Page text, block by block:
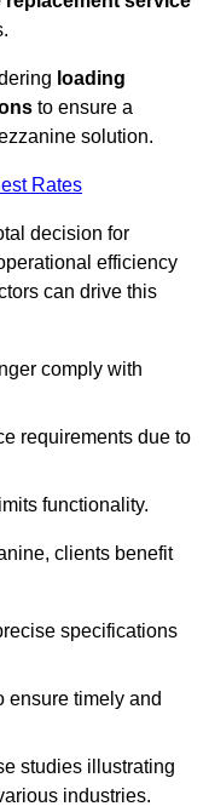
loading
to ensure a
solution.
Rates
decision for
efficiency
can drive this
comply with
requirements due to
functionality.
clients benefit
specifications
ensure timely and
studies illustrating
industries.